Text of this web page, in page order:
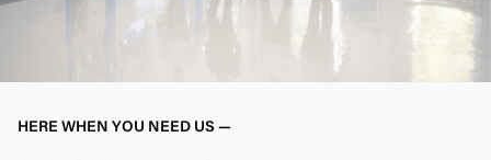
HERE WHEN YOU NEED US —